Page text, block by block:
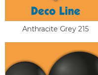
Anthracite Grey 215